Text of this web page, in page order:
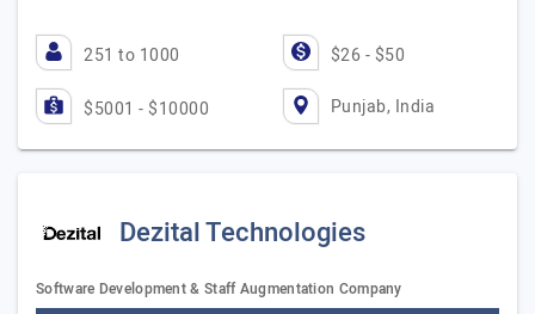
251 to 1000 $26 - $50
$5001 - $10000 Punjab, India
Dezital Technologies
Software Development & Staff Augmentation Company